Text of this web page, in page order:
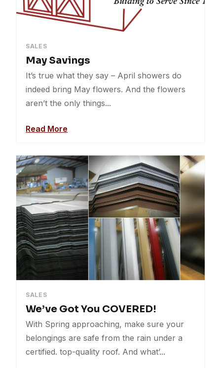
SALES
May Savings
It’s true what they say – April showers do
indeed bring May flowers. And the flowers
aren’t the only things...
Read More
SALES
We’ve Got You COVERED!
With Spring approaching, make sure your
belongings are safe from the rain under a
certified. top-quality roof. And what’...